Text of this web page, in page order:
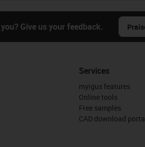
Give us your feedback.
Services
myigus features
Online tools
Free samples
CAD download